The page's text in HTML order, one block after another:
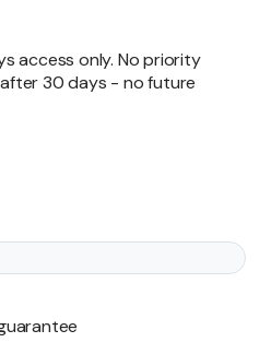
access only. No priority
30 days - no future